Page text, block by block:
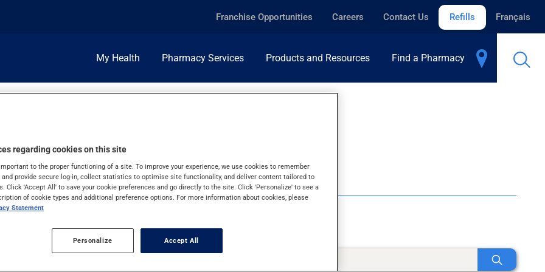
Franchise Opportunities Careers Contact Us Refills Français
My Health Pharmacy Services Products and Resources Find a Pharmacy
regarding cookies on this site
to the proper functioning of a site. To improve your experience, we use cookies to remember
and provide secure log-in, collect statistics to optimise site functionality, and deliver content tailored to
Click 'Accept All' to save your cookie preferences and go directly to the site. Click 'Personalize' to see a
of cookie types and additional preference options. For more information about cookies, please
Statement
Personalize Accept All